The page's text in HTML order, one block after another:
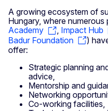
A growing ecosystem of
Hungary, where numerous
Academy
Impact Hub
Badur Foundation
)
offer:
Strategic planning
advice,
Mentorship and
Networking
Co-working facilities,